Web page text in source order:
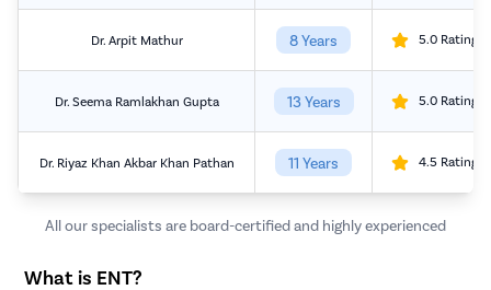
Dr. Arpit Mathur 8 Years 5.0 Rating
Dr. Seema Ramlakhan Gupta 13 Years 5.0 Rating
Dr. Riyaz Khan Akbar Khan Pathan 11 Years 4.5 Rating
All our specialists are board-certified and highly experienced
What is ENT?